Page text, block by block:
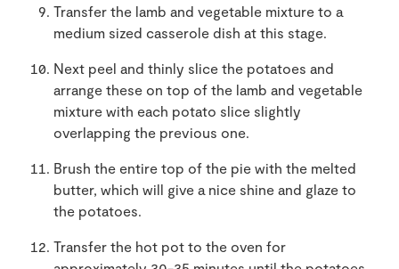
Transfer the lamb and vegetable mixture to a
medium sized casserole dish at this stage.
Next peel and thinly slice the potatoes and
arrange these on top of the lamb and vegetable
mixture with each potato slice slightly
overlapping the previous one.
Brush the entire top of the pie with the melted
butter, which will give a nice shine and glaze to
the potatoes.
Transfer the hot pot to the oven for